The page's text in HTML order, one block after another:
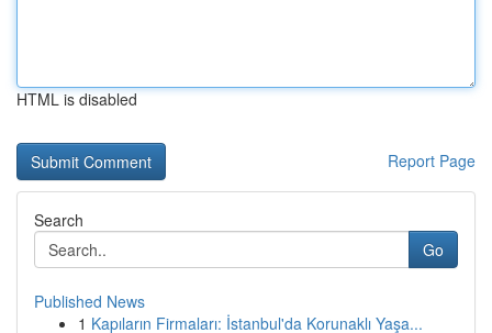
HTML is disabled
Report Page
Search
Go
Published News
1 Kapıların Firmaları: İstanbul'da Korunaklı Yaşa...